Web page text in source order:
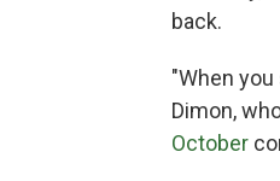
back.
"When
Dimon,
October